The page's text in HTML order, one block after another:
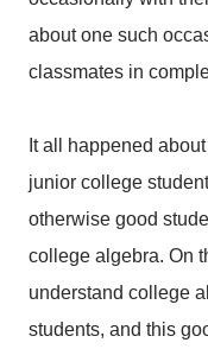
about one such
classmates in
It all happened
junior college
otherwise good
college algebra. On
understand college
students, and this